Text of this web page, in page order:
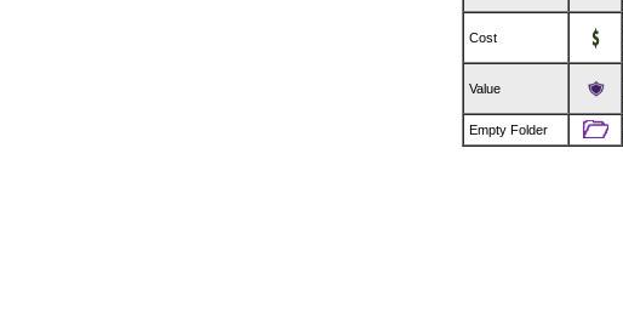
Cost
Value
Empty Folder